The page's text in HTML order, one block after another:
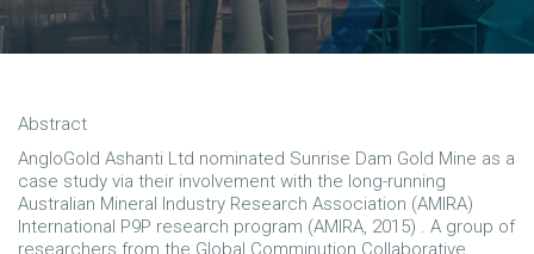
Abstract
AngloGold Ashanti Ltd nominated Sunrise Dam Gold Mine as a
case study via their involvement with the long-running
Australian Mineral Industry Research Association (AMIRA)
International P9P research program (AMIRA, 2015) . A group of
researchers from the Global Comminution Collaborative